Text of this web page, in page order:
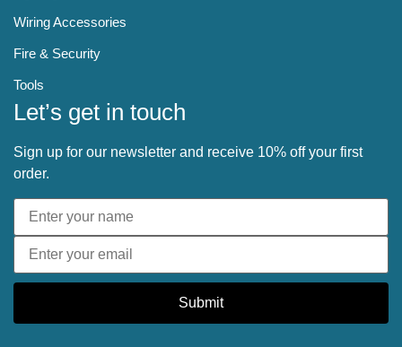
Wiring Accessories
Fire & Security
Tools
Let’s get in touch
Sign up for our newsletter and receive 10% off your first
order.
Submit